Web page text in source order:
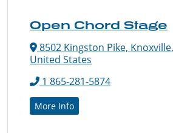
Open Chord Stage
8502 Kingston Pike,
United States
1 865-281-5874
More Info